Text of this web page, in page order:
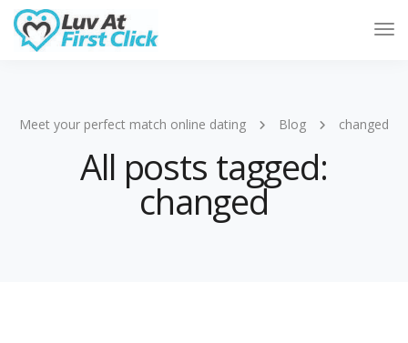
Meet your perfect match online dating Blog changed
All posts tagged:
changed